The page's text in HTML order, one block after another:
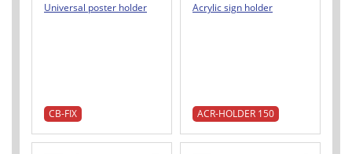
Universal poster holder
CB-FIX
Acrylic sign holder
ACR-HOLDER 150